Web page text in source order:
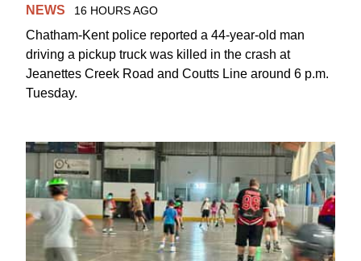
NEWS 16 HOURS AGO
Chatham-Kent police reported a 44-year-old man
driving a pickup truck was killed in the crash at
Jeanettes Creek Road and Coutts Line around 6 p.m.
Tuesday.